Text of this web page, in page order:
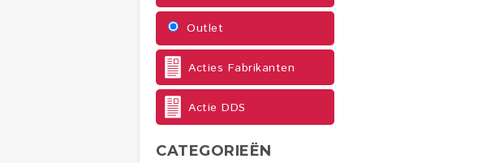
Outlet
Acties Fabrikanten
Actie DDS
CATEGORIEËN